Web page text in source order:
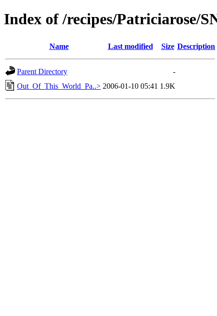
Index of /recipes/Patriciarose/
Name Last modified Size Description
Parent Directory
-
Out_Of_This_World_Pa..> 2006-01-10 05:41 1.9K